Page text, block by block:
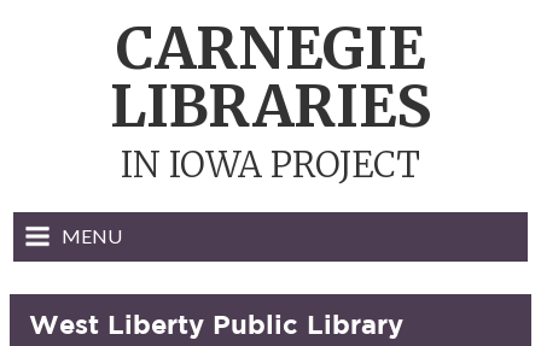
CARNEGIE
LIBRARIES
IN IOWA PROJECT
MENU
West Liberty Public Library